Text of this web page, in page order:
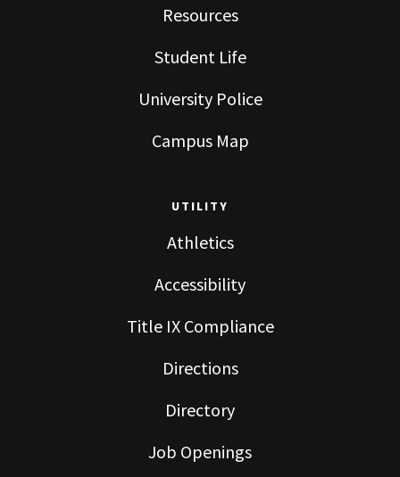
Resources
Student Life
University Police
Campus Map
UTILITY
Athletics
Accessibility
Title IX Compliance
Directions
Directory
Job Openings